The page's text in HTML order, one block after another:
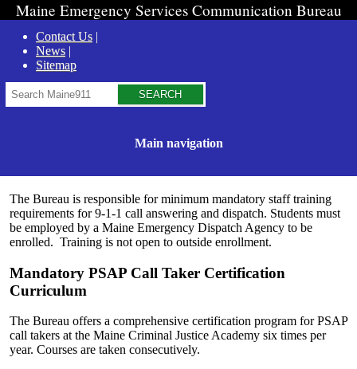
Maine Emergency Services Communication Bureau
Contact Us
News
Sitemap
Search
Main navigation
The Bureau is responsible for minimum mandatory staff training
requirements for 9-1-1 call answering and dispatch. Students must
be employed by a Maine Emergency Dispatch Agency to be
enrolled. Training is not open to outside enrollment.
Mandatory PSAP Call Taker Certification
Curriculum
The Bureau offers a comprehensive certification program for PSAP
call takers at the Maine Criminal Justice Academy six times per
year. Courses are taken consecutively.